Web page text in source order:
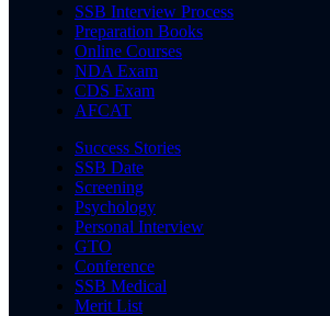
SSB Interview Process
Preparation Books
Online Courses
NDA Exam
CDS Exam
AFCAT
Success Stories
SSB Date
Screening
Psychology
Personal Interview
GTO
Conference
SSB Medical
Merit List